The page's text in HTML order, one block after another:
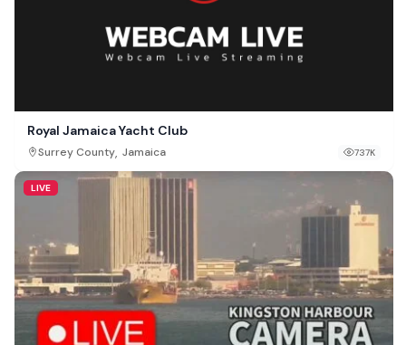
Royal Jamaica Yacht Club
Surrey County, Jamaica 737K
LIVE